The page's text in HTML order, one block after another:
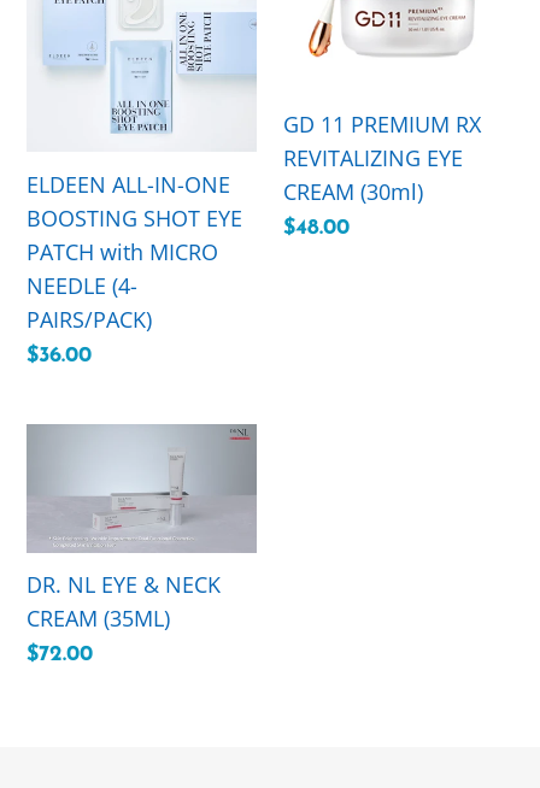
BOOSTING
EYE
MICRO
NEEDLE
(4-
PAIRS/PACK)
ELDEEN ALL-IN-ONE
BOOSTING SHOT EYE
PATCH with MICRO
NEEDLE (4-
PAIRS/PACK)
Regular
$36.00
REVITALIZING
EYE
(30ml)
GD 11 PREMIUM RX
REVITALIZING EYE
CREAM (30ml)
Regular
$48.00
NECK
CREAM
(35ML)
DR. NL EYE & NECK
CREAM (35ML)
Regular
$72.00